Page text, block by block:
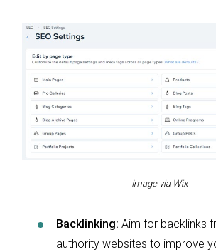
Image via Wix
Backlinking: Aim for backlinks
authority websites to improve